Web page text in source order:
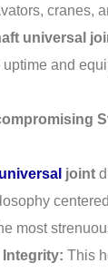
cranes,
universal
and
joint
most
This